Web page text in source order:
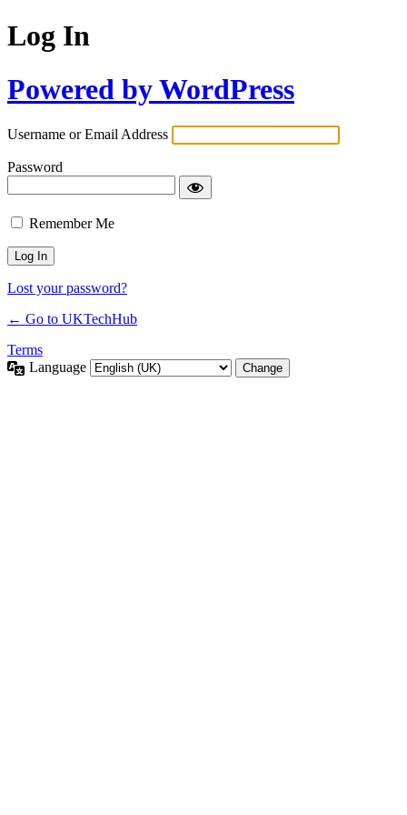
Log In
Powered by WordPress
Username or Email Address
Password
Remember Me
Lost your password?
← Go to UKTechHub
Terms
Language